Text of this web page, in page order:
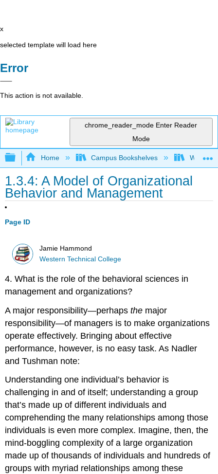
x
selected template will load here
Error
This action is not available.
chrome_reader_mode Enter Reader
Mode
Expand/collapse global hierarchy
Home Campus Bookshelves Western
1.3.4: A Model of Organizational
Behavior and Management
Page ID
Jamie Hammond
Western Technical College
4. What is the role of the behavioral sciences in
management and organizations?
A major responsibility—perhapsthe major
responsibility—of managers is to make organizations
operate effectively. Bringing about effective
performance, however, is no easy task. As Nadler
and Tushman note:
Understanding one individual’s behavior is
challenging in and of itself; understanding a group
that’s made up of different individuals and
comprehending the many relationships among those
individuals is even more complex. Imagine, then, the
mind-boggling complexity of a large organization
made up of thousands of individuals and hundreds of
groups with myriad relationships among these